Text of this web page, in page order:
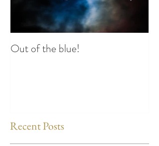
Out of the blue!
Recent Posts